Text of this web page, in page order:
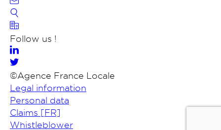
Search
Follow us !
©Agence France Locale
Legal information
Personal data
Claims [FR]
Whistleblower